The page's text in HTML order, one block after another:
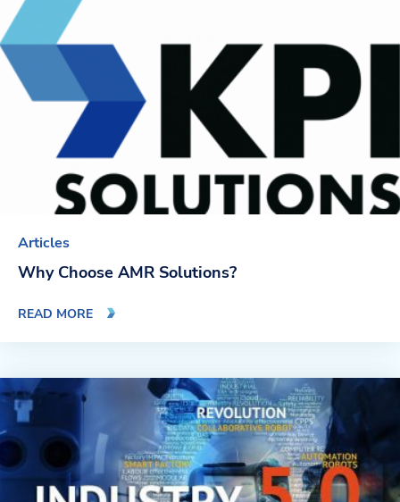
Case Studies
Blog
News & Events
Video Gallery
Articles
Why Choose AMR Solutions?
READ MORE